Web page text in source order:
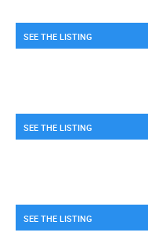
SEE THE LISTING
SEE THE LISTING
SEE THE LISTING